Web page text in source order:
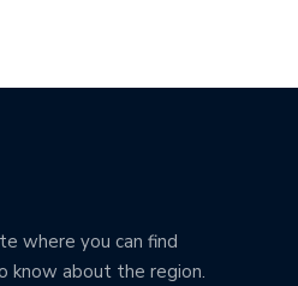
where you can find
know about the region.